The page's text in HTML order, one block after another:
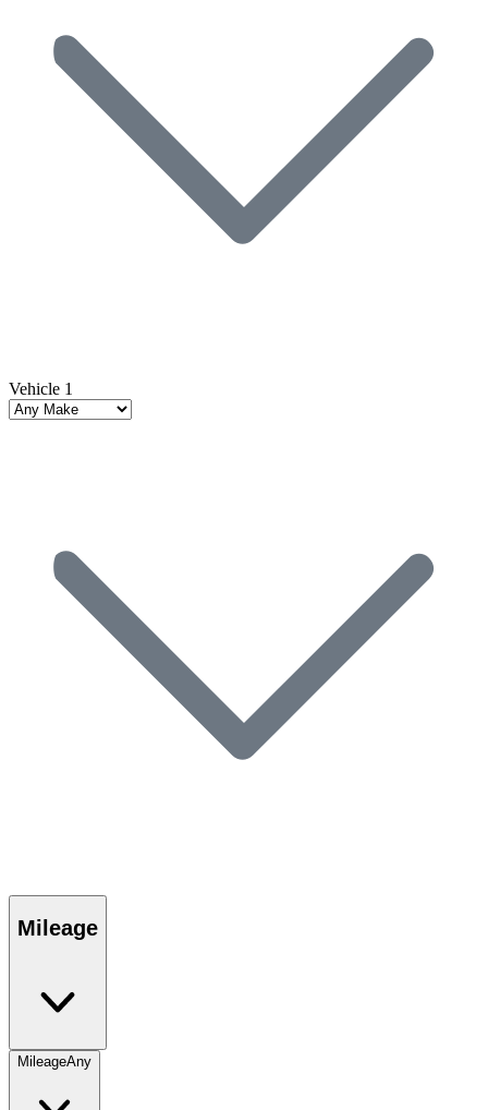
Vehicle 1
Mileage
MileageAny